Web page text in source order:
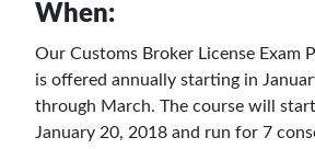
When:
Our Customs Broker License Exam
is offered annually starting in
through March. The course will
January 20, 2018 and run for 7